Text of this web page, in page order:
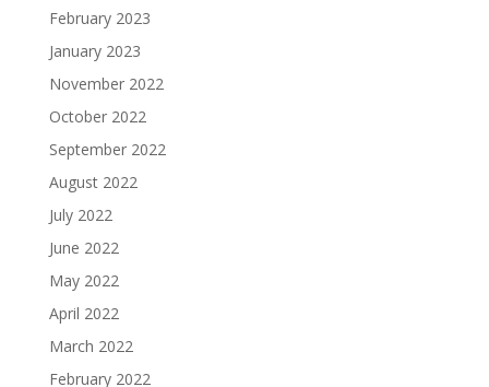
February 2023
January 2023
November 2022
October 2022
September 2022
August 2022
July 2022
June 2022
May 2022
April 2022
March 2022
February 2022